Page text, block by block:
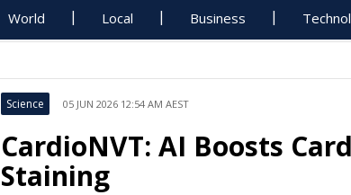
World Local Business
Science 05 JUN 2026 12:54 AM AEST
CardioNVT: AI Boosts
Staining